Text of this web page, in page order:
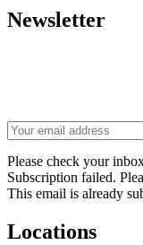
Newsletter
Please check your
Subscription failed.
This email is already
Locations